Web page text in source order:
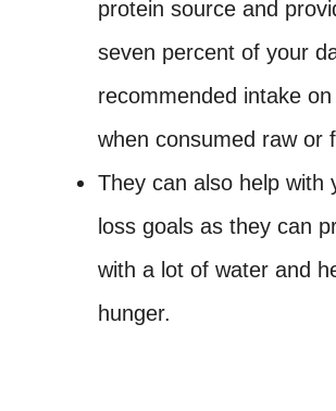
protein source and
seven percent of your
recommended intake
when consumed raw or
They can also help with
loss goals as they can
with a lot of water and
hunger.